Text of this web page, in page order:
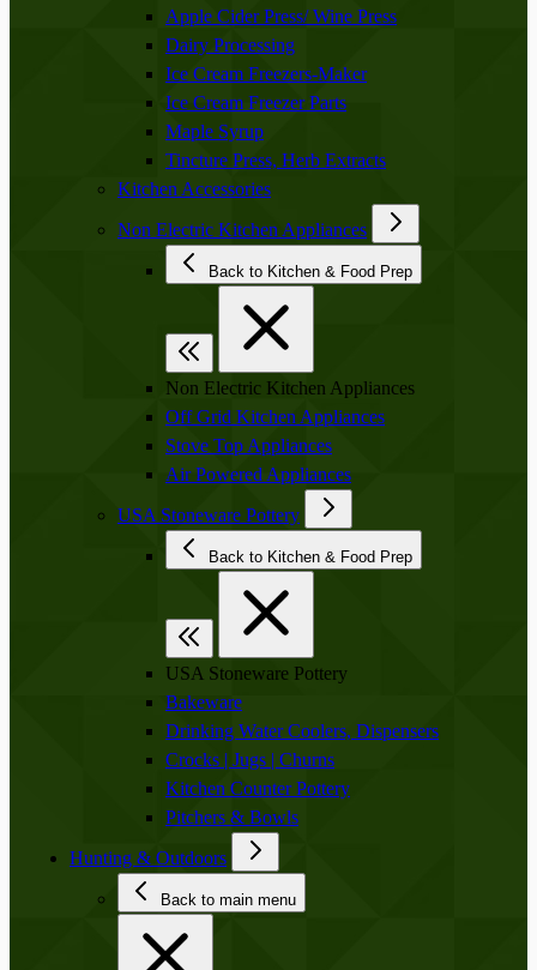
Apple Cider Press/ Wine Press
Dairy Processing
Ice Cream Freezers-Maker
Ice Cream Freezer Parts
Maple Syrup
Tincture Press, Herb Extracts
Kitchen Accessories
Non Electric Kitchen Appliances
Back to Kitchen & Food Prep
Non Electric Kitchen Appliances
Off Grid Kitchen Appliances
Stove Top Appliances
Air Powered Appliances
USA Stoneware Pottery
Back to Kitchen & Food Prep
USA Stoneware Pottery
Bakeware
Drinking Water Coolers, Dispensers
Crocks | Jugs | Churns
Kitchen Counter Pottery
Pitchers & Bowls
Hunting & Outdoors
Back to main menu